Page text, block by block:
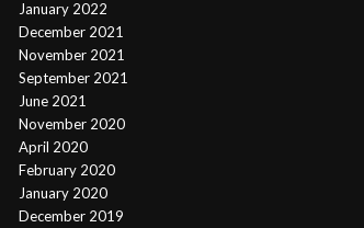
January 2022
December 2021
November 2021
September 2021
June 2021
November 2020
April 2020
February 2020
January 2020
December 2019